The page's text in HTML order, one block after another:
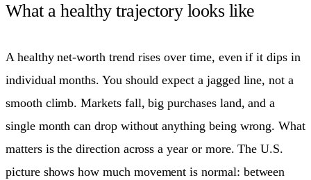
What a healthy trajectory looks like
A healthy net-worth trend rises over time, even if it dips in
individual months. You should expect a jagged line, not a
smooth climb. Markets fall, big purchases land, and a
single month can drop without anything being wrong. What
matters is the direction across a year or more. The U.S.
picture shows how much movement is normal: between